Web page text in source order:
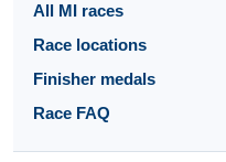
All MI races
Race locations
Finisher medals
Race FAQ